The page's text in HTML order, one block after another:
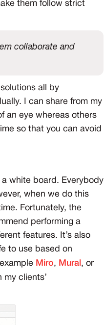
them follow strict
collaborate and
all by
I can share from my
an eye whereas others
so that you can avoid
white board. Everybody
when we do this
Fortunately, the
performing a
features. It’s also
to use based on
Miro, Mural , or
clients’